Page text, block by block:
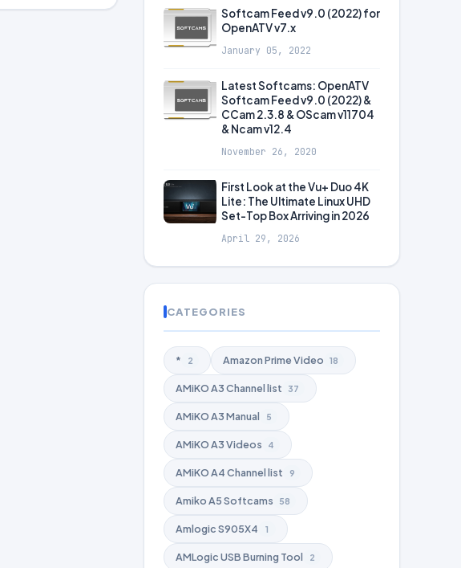
Softcam Feed v9.0 (2022) for
OpenATV v7.x
January 05, 2022
Latest Softcams: OpenATV
Softcam Feed v9.0 (2022) &
CCam 2.3.8 & OScam v11704
& Ncam v12.4
November 26, 2020
First Look at the Vu+ Duo 4K
Lite: The Ultimate Linux UHD
Set-Top Box Arriving in 2026
April 29, 2026
CATEGORIES
* 2 Amazon Prime Video 18
AMiKO A3 Channel list 37
AMiKO A3 Manual 5
AMiKO A3 Videos 4
AMiKO A4 Channel list 9
Amiko A5 Softcams 58
Amlogic S905X4 1
AMLogic USB Burning Tool 2